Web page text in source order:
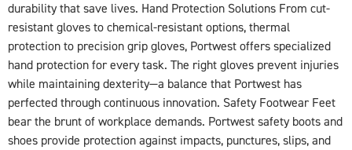
durability that save lives. Hand Protection Solutions From cut-
resistant gloves to chemical-resistant options, thermal
protection to precision grip gloves, Portwest offers specialized
hand protection for every task. The right gloves prevent injuries
while maintaining dexterity—a balance that Portwest has
perfected through continuous innovation. Safety Footwear Feet
bear the brunt of workplace demands. Portwest safety boots and
shoes provide protection against impacts, punctures, slips, and